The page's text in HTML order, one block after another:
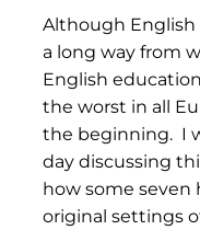
Although English
a long way from
English
the worst in all
the beginning. I
day discussing
how some seven
original settings